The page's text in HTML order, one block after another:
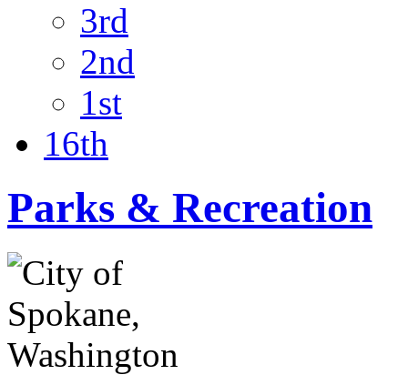
3rd
2nd
1st
16th
Parks & Recreation